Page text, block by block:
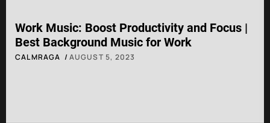
Work Music: Boost Productivity and Focus |
Best Background Music for Work
CALMRAGA AUGUST 5, 2023